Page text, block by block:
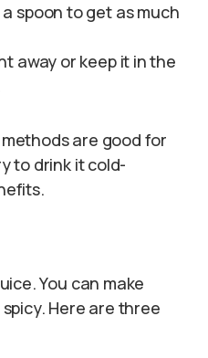
spoon to get as much
away or keep it in the
are good for
to drink it cold-
You can make
Here are three